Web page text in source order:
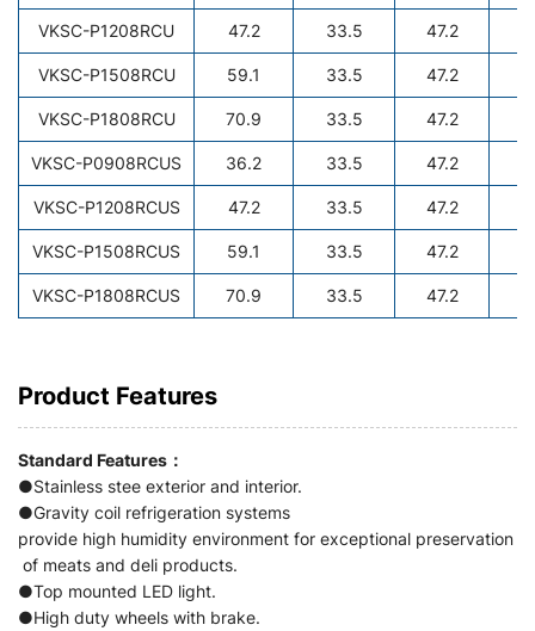
VKSC-P1208RCU
47.2 33.5
47.2
VKSC-P1508RCU
59.1 33.5
47.2
VKSC-P1808RCU
70.9 33.5
47.2
VKSC-P0908RCUS
36.2 33.5
47.2
VKSC-P1208RCUS
47.2 33.5
47.2
VKSC-P1508RCUS
59.1 33.5
47.2
VKSC-P1808RCUS
70.9 33.5 47.2
Product Features
Standard Features：
●Stainless stee exterior and interior.
●Gravity coil refrigeration systems
provide high humidity environment for exceptional preservation
of meats and deli products.
●Top mounted LED light.
●High duty wheels with brake.